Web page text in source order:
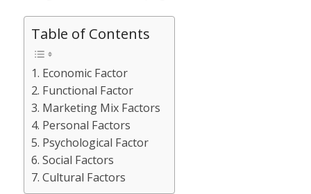
Table of Contents
1. Economic Factor
2. Functional Factor
3. Marketing Mix Factors
4. Personal Factors
5. Psychological Factor
6. Social Factors
7. Cultural Factors